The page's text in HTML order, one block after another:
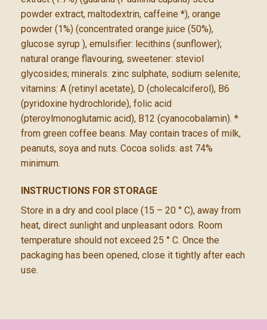
powder extract, maltodextrin, caffeine *), orange
powder (1%) (concentrated orange juice (50%),
glucose syrup ), emulsifier: lecithins (sunflower);
natural orange flavouring, sweetener: steviol
glycosides; minerals: zinc sulphate, sodium selenite;
vitamins: A (retinyl acetate), D (cholecalciferol), B6
(pyridoxine hydrochloride), folic acid
(pteroylmonoglutamic acid), B12 (cyanocobalamin). *
from green coffee beans. May contain traces of milk,
peanuts, soya and nuts. Cocoa solids: ast 74%
minimum.
INSTRUCTIONS FOR STORAGE
Store in a dry and cool place (15 – 20 ° C), away from
heat, direct sunlight and unpleasant odors. Room
temperature should not exceed 25 ° C. Once the
packaging has been opened, close it tightly after each
use.